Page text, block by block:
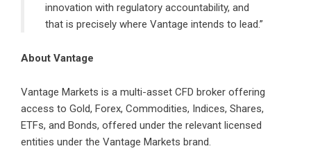
innovation with regulatory accountability, and
that is precisely where Vantage intends to lead.”
About Vantage
Vantage Markets is a multi-asset CFD broker offering
access to Gold, Forex, Commodities, Indices, Shares,
ETFs, and Bonds, offered under the relevant licensed
entities under the Vantage Markets brand.